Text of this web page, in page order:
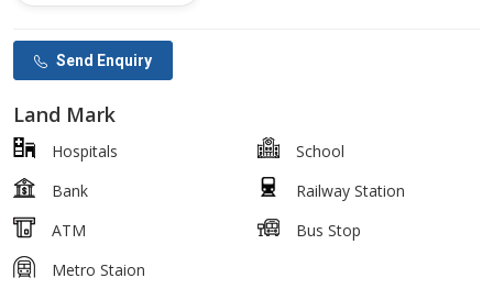
Send Enquiry
Land Mark
Hospitals
School
Bank
Railway Station
ATM
Bus Stop
Metro Staion